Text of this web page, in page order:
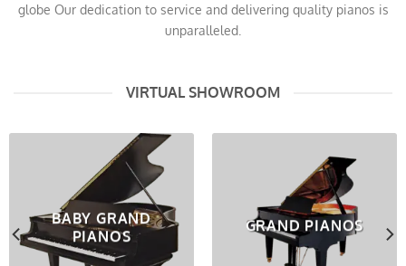
globe Our dedication to service and delivering quality pianos is
unparalleled.
VIRTUAL SHOWROOM
BABY GRAND
PIANOS
GRAND PIANOS